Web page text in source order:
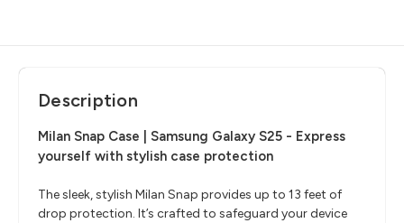
Description
Milan Snap Case | Samsung Galaxy S25 - Express
yourself with stylish case protection
The sleek, stylish Milan Snap provides up to 13 feet of
drop protection. It’s crafted to safeguard your device